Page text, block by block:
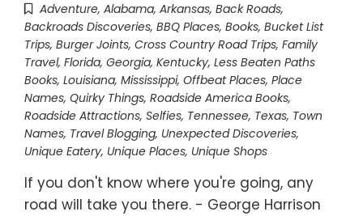
Adventure, Alabama, Arkansas, Back Roads,
Backroads Discoveries, BBQ Places, Books, Bucket List
Trips, Burger Joints, Cross Country Road Trips, Family
Travel, Florida, Georgia, Kentucky, Less Beaten Paths
Books, Louisiana, Mississippi, Offbeat Places, Place
Names, Quirky Things, Roadside America Books,
Roadside Attractions, Selfies, Tennessee, Texas, Town
Names, Travel Blogging, Unexpected Discoveries,
Unique Eatery, Unique Places, Unique Shops
If you don't know where you're going, any
road will take you there. - George Harrison